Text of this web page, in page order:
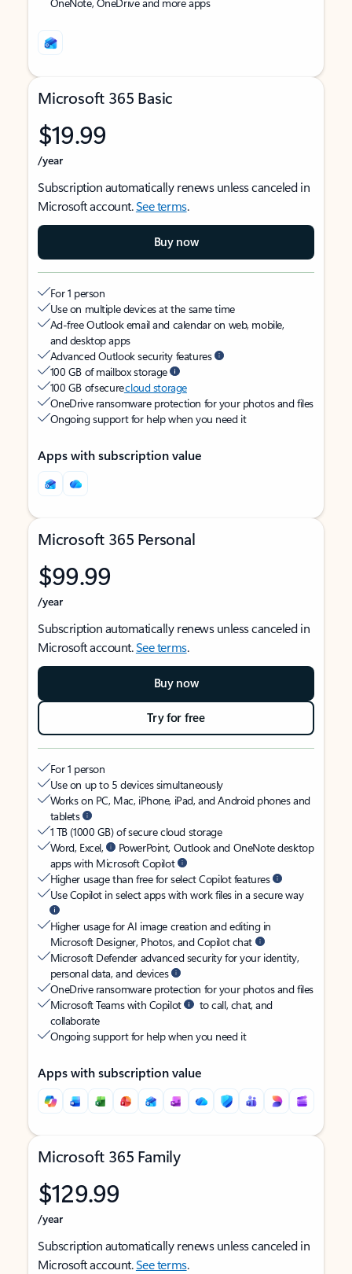
Microsoft 365 Basic
$19.99
/year
Subscription automatically renews unless canceled in
Microsoft account.See terms.
Buy now
For 1 person
Use on multiple devices at the same time
Ad-free Outlook email and calendar on web, mobile,
and desktop apps
Advanced Outlook security features
100 GB of mailbox storage
100 GB of securecloud storage
OneDrive ransomware protection for your photos and files
Ongoing support for help when you need it
Apps with subscription value
Microsoft 365 Personal
$99.99
/year
Subscription automatically renews unless canceled in
Microsoft account.See terms.
Buy now
Try for free
For 1 person
Use on up to 5 devices simultaneously
Works on PC, Mac, iPhone, iPad, and Android phones and
tablets
1 TB (1000 GB) of secure cloud storage
Word, Excel,
PowerPoint, Outlook and OneNote desktop
apps with Microsoft Copilot
Higher usage than free for select Copilot features
Use Copilot in select apps with work files in a secure way
Higher usage for AI image creation and editing in
Microsoft Designer, Photos, and Copilot chat
Microsoft Defender advanced security for your identity,
personal data, and devices
OneDrive ransomware protection for your photos and files
Microsoft Teams with Copilot
to call, chat, and
collaborate
Ongoing support for help when you need it
Apps with subscription value
Microsoft 365 Family
$129.99
/year
Subscription automatically renews unless canceled in
Microsoft account.See terms.